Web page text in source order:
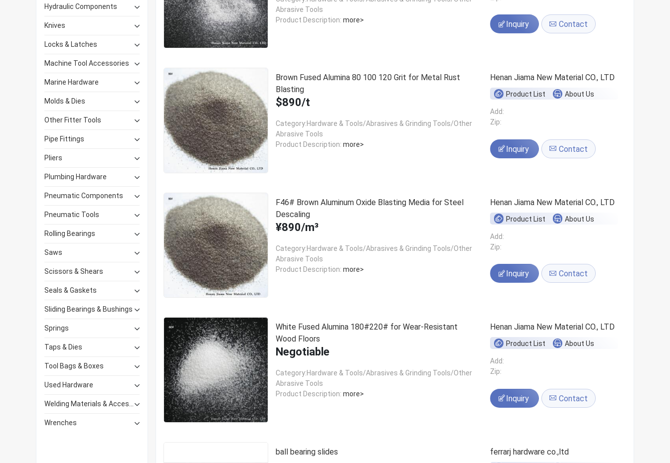
Hydraulic Components
Knives
Locks & Latches
Machine Tool Accessories
Marine Hardware
Molds & Dies
Other Fitter Tools
Pipe Fittings
Pliers
Plumbing Hardware
Pneumatic Components
Pneumatic Tools
Rolling Bearings
Saws
Scissors & Shears
Seals & Gaskets
Sliding Bearings & Bushings
Springs
Taps & Dies
Tool Bags & Boxes
Used Hardware
Wrenches
Abrasive Tools
Product Description: more> Inquiry Contact
Brown Fused Alumina 80 100 120 Grit for Metal Rust
Blasting
$890/t
Category:Hardware & Tools/Abrasives & Grinding Tools/Other
Abrasive Tools
Product Description: more>
Henan Jiama New Material CO., LTD
Product List About Us
Add:
Zip:
Inquiry Contact
F46# Brown Aluminum Oxide Blasting Media for Steel
Descaling
¥890/m³
Category:Hardware & Tools/Abrasives & Grinding Tools/Other
Abrasive Tools
Product Description: more>
Henan Jiama New Material CO., LTD
Product List About Us
Add:
Zip:
Inquiry Contact
White Fused Alumina 180#220# for Wear-Resistant
Wood Floors
Negotiable
Category:Hardware & Tools/Abrasives & Grinding Tools/Other
Abrasive Tools
Product Description: more>
Henan Jiama New Material CO., LTD
Product List About Us
Add:
Zip:
Inquiry Contact
ball bearing slides ferrarj hardware co.,ltd